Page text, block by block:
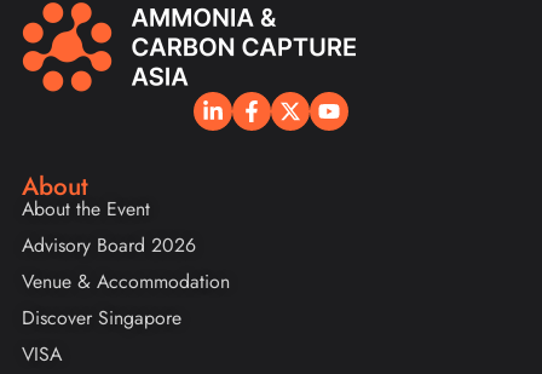
About
About the Event
Advisory Board 2026
Venue & Accommodation
Discover Singapore
VISA